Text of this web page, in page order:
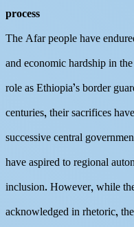
process
The Afar people have
and economic hardship in
role as Ethiopia’s border
centuries, their sacrifices
successive central
have aspired to regional
inclusion. However, while
acknowledged in rhetoric,